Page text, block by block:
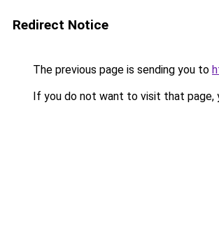
Redirect Notice
The previous page is sending you to
If you do not want to visit that page,